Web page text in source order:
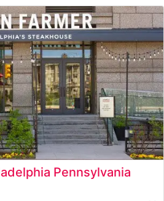
with exacting French
culinary team focuses on
flavors of their high-quality beef
Pennsylvania